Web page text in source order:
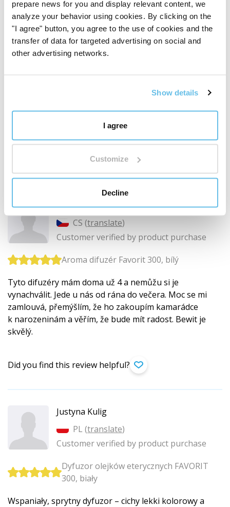
prepare news for you and display relevant content, we
analyze your behavior using cookies. By clicking on the
"I agree" button, you agree to the use of cookies and the
transfer of data for targeted advertising on social and
other advertising networks.
Show details
I agree
Customize
Decline
Temei Ionela
RO (translate)
Customer verified by product purchase
faptului ca acel abur vine direct spre mine. Am facut si
cadouri si a fost foarte apreciat.
Did you find this review helpful?
Irena Stadlerová
CS (translate)
Customer verified by product purchase
Aroma difuzér Favorit 300, bílý
Tyto difuzéry mám doma už 4 a nemůžu si je
vynachválit. Jede u nás od rána do večera. Moc se mi
zamlouvá, přemýšlím, že ho zakoupím kamarádce
k narozeninám a věřím, že bude mít radost. Bewit je
skvělý.
Did you find this review helpful?
Justyna Kulig
PL (translate)
Customer verified by product purchase
Dyfuzor olejków eterycznych FAVORIT
300, biały
Wspaniały, sprytny dyfuzor – cichy lekki kolorowy a